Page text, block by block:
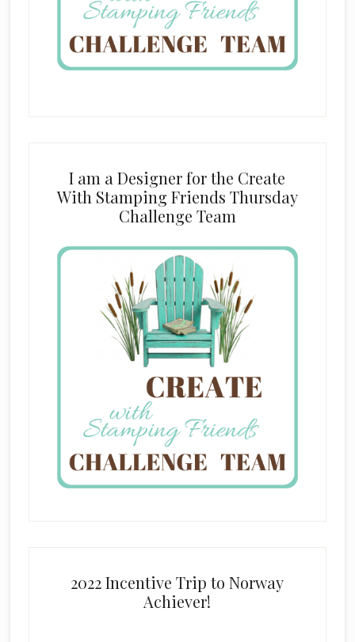
I am a Designer for the Create
With Stamping Friends Thursday
Challenge Team
2022 Incentive Trip to Norway
Achiever!